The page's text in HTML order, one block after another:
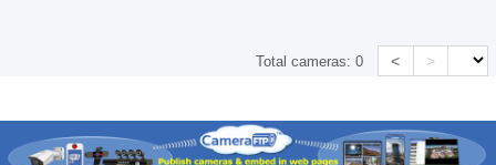
Total cameras:0 < >